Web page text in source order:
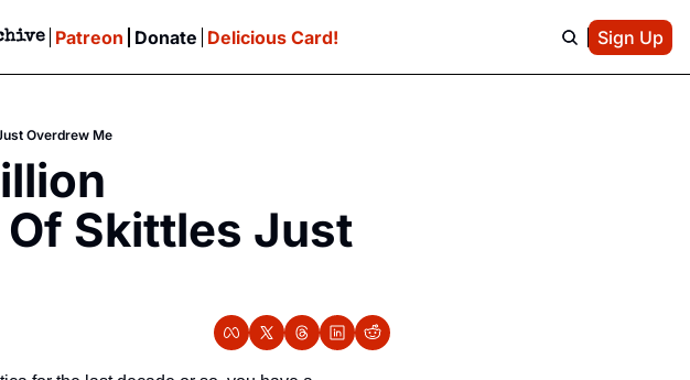
& MORE
Patreon Donate Delicious Card! Sign Up
Overdrew Me
Skittles Just